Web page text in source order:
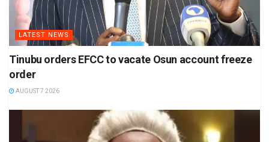
LATEST NEWS
Tinubu orders EFCC to vacate Osun account freeze
order
AUGUST 7 2026